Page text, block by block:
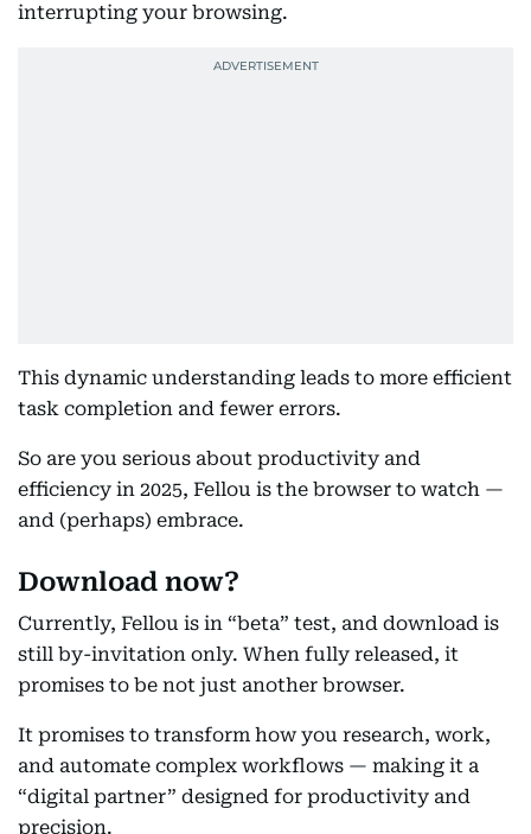
interrupting your browsing.
This dynamic understanding leads to more efficient
task completion and fewer errors.
So are you serious about productivity and
efficiency in 2025, Fellou is the browser to watch —
and (perhaps) embrace.
Download now?
Currently, Fellou is in “beta” test, and download is
still by-invitation only. When fully released, it
promises to be not just another browser.
It promises to transform how you research, work,
and automate complex workflows — making it a
“digital partner” designed for productivity and
precision.